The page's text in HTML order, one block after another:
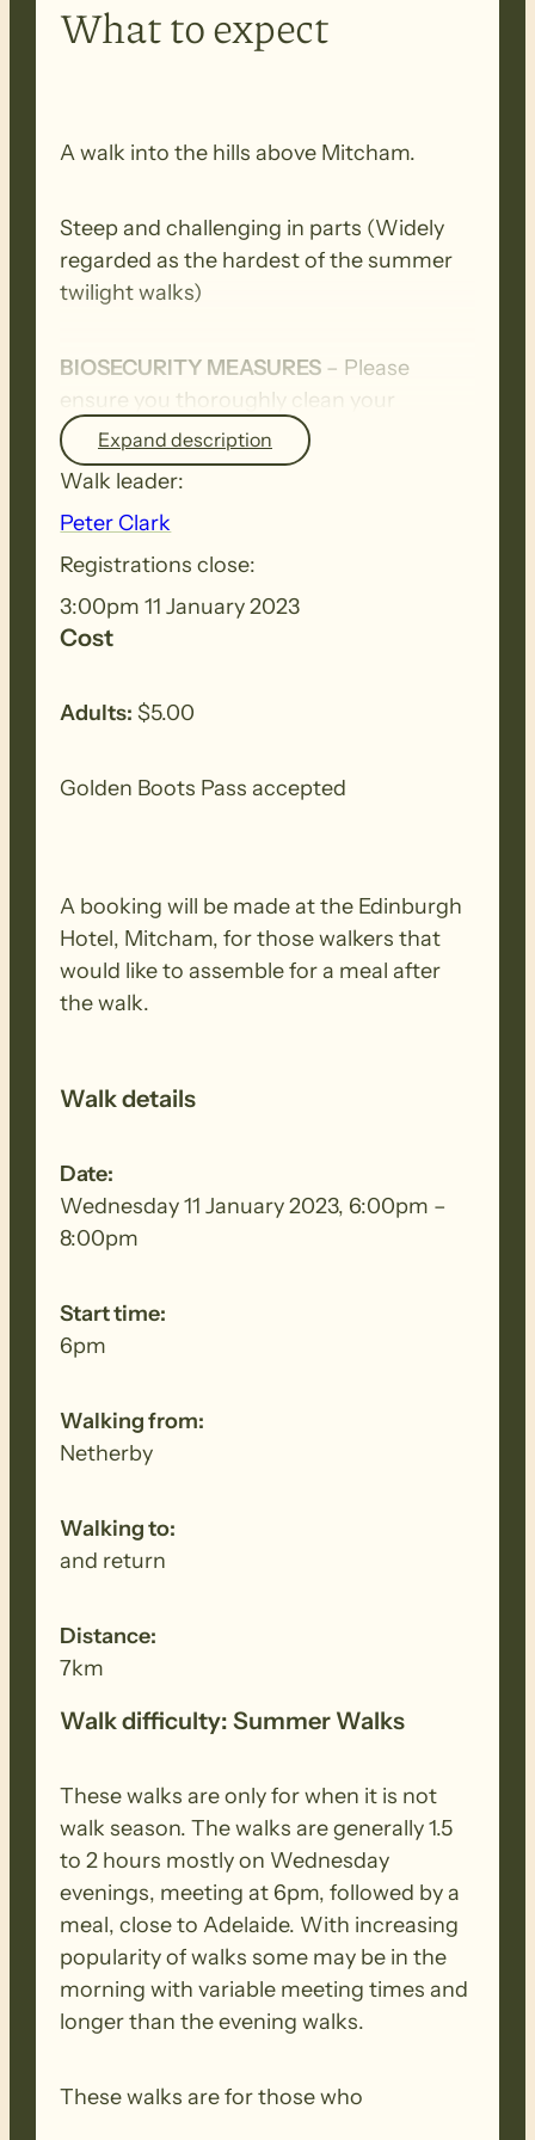
What to expect
A walk into the hills above Mitcham.
Steep and challenging in parts (Widely
regarded as the hardest of the summer
twilight walks)
BIOSECURITY MEASURES – Please
ensure you thoroughly clean your
footwear, clothing, walking poles and
other equipment before and after each
walk to remove all seeds, dirt and other
debris. Removed seeds should be bagged
and disposed in a ‘to landfill’ garbage bin.
Expand description
Walk leader:
Peter Clark
Registrations close:
3:00pm 11 January 2023
Cost
Adults: $5.00
Golden Boots Pass accepted
A booking will be made at the Edinburgh
Hotel, Mitcham, for those walkers that
would like to assemble for a meal after
the walk.
Walk details
Date:
Wednesday 11 January 2023, 6:00pm –
8:00pm
Start time:
6pm
Walking from:
Netherby
Walking to:
and return
Distance:
7km
Walk difficulty: Summer Walks
These walks are only for when it is not
walk season. The walks are generally 1.5
to 2 hours mostly on Wednesday
evenings, meeting at 6pm, followed by a
meal, close to Adelaide. With increasing
popularity of walks some may be in the
morning with variable meeting times and
longer than the evening walks.
These walks are for those who